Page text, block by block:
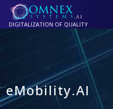
DIGITALIZATION OF QUALITY
eMobility.AI